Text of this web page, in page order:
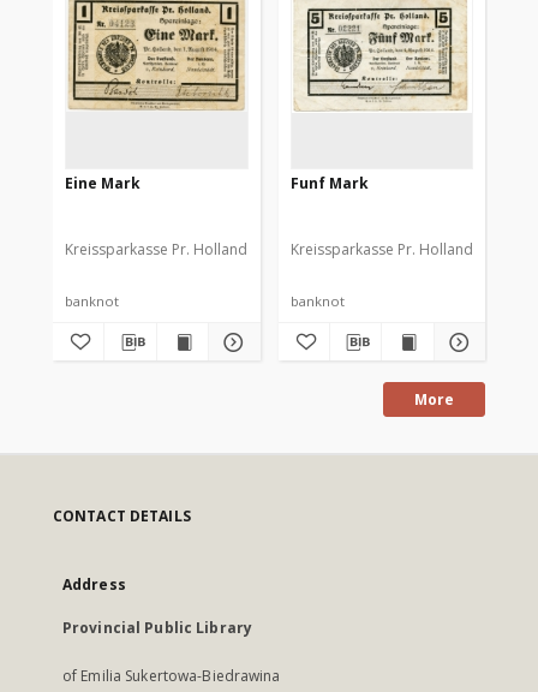
Eine Mark
Kreissparkasse Pr. Holland
banknot
Funf Mark
Kreissparkasse Pr. Holland
banknot
More
CONTACT DETAILS
Address
Provincial Public Library
of Emilia Sukertowa-Biedrawina